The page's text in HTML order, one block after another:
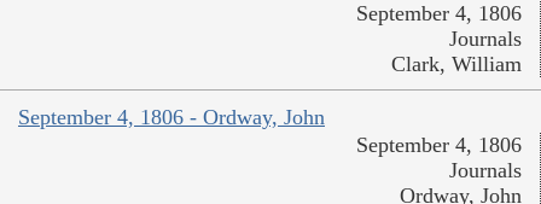
September 4, 1806
Journals
Clark, William
September 4, 1806 - Ordway, John
September 4, 1806
Journals
Ordway, John